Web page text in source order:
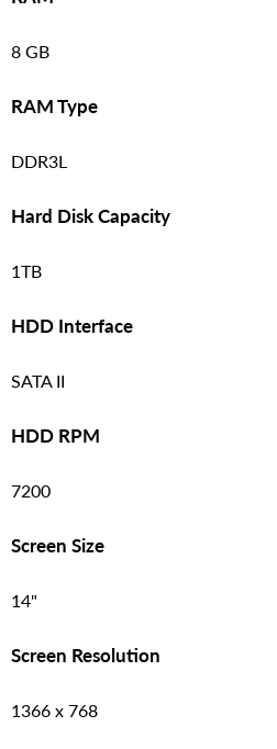
8 GB
RAM Type
DDR3L
Hard Disk Capacity
1TB
HDD Interface
SATA II
HDD RPM
7200
Screen Size
14"
Screen Resolution
1366 x 768